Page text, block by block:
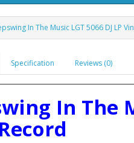
‎In The Music LGT 5066 DJ LP
Specification Reviews (0)
‎In The